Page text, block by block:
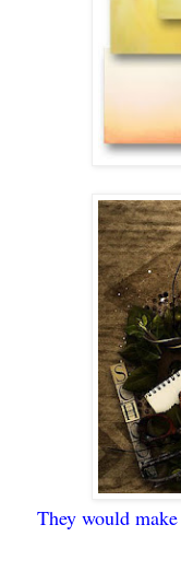
They would